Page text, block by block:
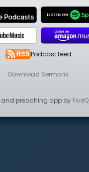
Podcast feed
Download Sermons
and preaching app by FiveQ